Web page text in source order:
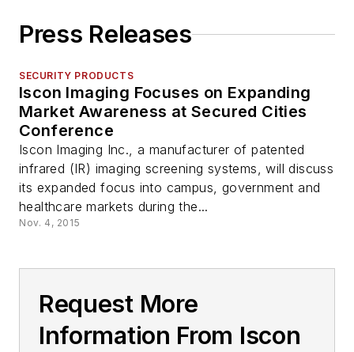
Press Releases
SECURITY PRODUCTS
Iscon Imaging Focuses on Expanding
Market Awareness at Secured Cities
Conference
Iscon Imaging Inc., a manufacturer of patented
infrared (IR) imaging screening systems, will discuss
its expanded focus into campus, government and
healthcare markets during the...
Nov. 4, 2015
Request More
Information From Iscon